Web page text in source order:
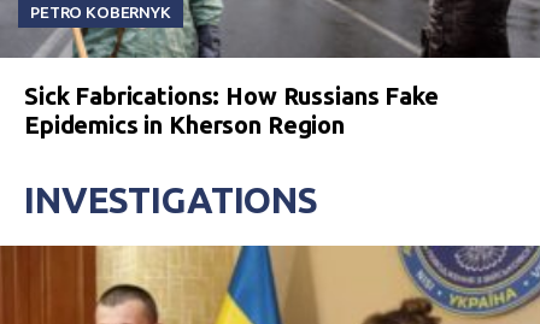
PETRO KOBERNYK
Sick Fabrications: How Russians Fake
Epidemics in Kherson Region
INVESTIGATIONS